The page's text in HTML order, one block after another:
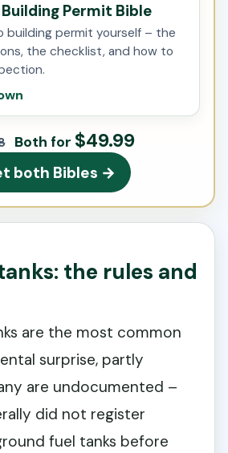
Permit Bible
building permit yourself – the
the checklist, and how to
Both for $49.99
both Bibles →
the rules and
are the most common
surprise, partly
are undocumented –
did not register
fuel tanks before